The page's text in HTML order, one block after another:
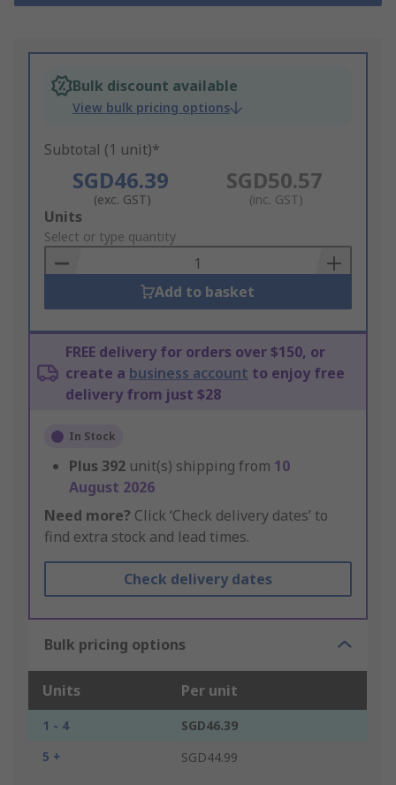
Bulk discount available
View bulk pricing options
Subtotal (1 unit)*
SGD46.39
(exc. GST)
SGD50.57
(inc. GST)
Add
to
Basket
Units
Select or type quantity
Add to basket
FREE delivery for orders over $150, or
create a business account to enjoy free
delivery from just $28
In Stock
Plus 392 unit(s) shipping from 10
August 2026
Need more? Click ‘Check delivery dates’ to
find extra stock and lead times.
Check delivery dates
Bulk pricing options
Units Per unit
1 - 4
SGD46.39
5 +
SGD44.99